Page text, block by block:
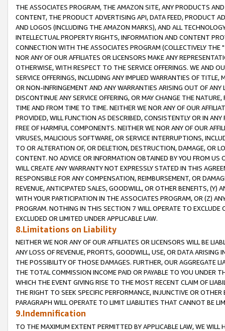
THE ASSOCIATES PROGRAM, THE AMAZON SITE, ANY PRODUCTS
CONTENT, THE PRODUCT ADVERTISING API, DATA FEED, PRODUCT
AND LOGOS (INCLUDING THE AMAZON MARKS), AND ALL
INTELLECTUAL PROPERTY RIGHTS, INFORMATION AND CONTENT
CONNECTION WITH THE ASSOCIATES PROGRAM (COLLECTIVELY THE "
NOR ANY OF OUR AFFILIATES OR LICENSORS MAKE ANY
OTHERWISE, WITH RESPECT TO THE SERVICE OFFERINGS. WE AND
SERVICE OFFERINGS, INCLUDING ANY IMPLIED WARRANTIES OF
OR NON-INFRINGEMENT AND ANY WARRANTIES ARISING OUT OF ANY
DISCONTINUE ANY SERVICE OFFERING, OR MAY CHANGE THE
TIME AND FROM TIME TO TIME. NEITHER WE NOR ANY OF OUR
PROVIDED, WILL FUNCTION AS DESCRIBED, CONSISTENTLY OR IN
FREE OF HARMFUL COMPONENTS. NEITHER WE NOR ANY OF OUR
VIRUSES, MALICIOUS SOFTWARE, OR SERVICE INTERRUPTIONS,
TO OR ALTERATION OF, OR DELETION, DESTRUCTION, DAMAGE, OR
CONTENT. NO ADVICE OR INFORMATION OBTAINED BY YOU FROM
WILL CREATE ANY WARRANTY NOT EXPRESSLY STATED IN THIS
RESPONSIBLE FOR ANY COMPENSATION, REIMBURSEMENT, OR
REVENUE, ANTICIPATED SALES, GOODWILL, OR OTHER BENEFITS,
WITH YOUR PARTICIPATION IN THE ASSOCIATES PROGRAM, OR (Z)
PROGRAM. NOTHING IN THIS SECTION 7 WILL OPERATE TO
EXCLUDED OR LIMITED UNDER APPLICABLE LAW.
8.Limitations on Liability
NEITHER WE NOR ANY OF OUR AFFILIATES OR LICENSORS WILL BE
ANY LOSS OF REVENUE, PROFITS, GOODWILL, USE, OR DATA ARISING
THE POSSIBILITY OF THOSE DAMAGES. FURTHER, OUR AGGREGATE
THE TOTAL COMMISSION INCOME PAID OR PAYABLE TO YOU UNDER
WHICH THE EVENT GIVING RISE TO THE MOST RECENT CLAIM OF
THE RIGHT TO SEEK SPECIFIC PERFORMANCE, INJUNCTIVE OR
PARAGRAPH WILL OPERATE TO LIMIT LIABILITIES THAT CANNOT BE
9.Indemnification
TO THE MAXIMUM EXTENT PERMITTED BY APPLICABLE LAW, WE WILL